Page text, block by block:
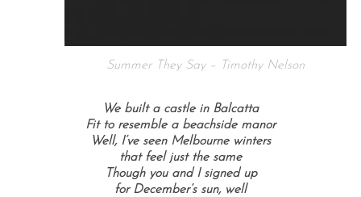
Summer They Say – Timothy Nelson
We built a castle in Balcatta
Fit to resemble a beachside manor
Well, I’ve seen Melbourne winters
that feel just the same
Though you and I signed up
for December’s sun, well